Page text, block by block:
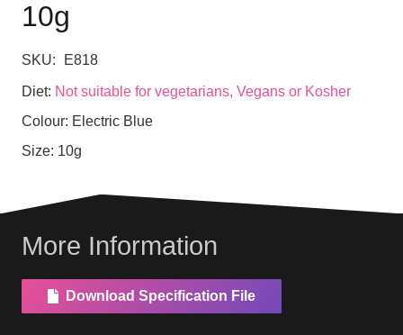
10g
SKU: E818
Diet: Not suitable for vegetarians, Vegans or Kosher
Colour: Electric Blue
Size: 10g
More Information
Download Specification File